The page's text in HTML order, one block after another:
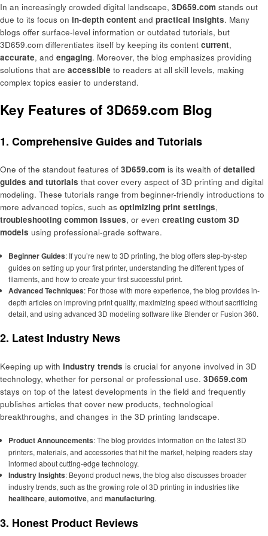
In an increasingly crowded digital landscape, 3D659.com stands out
due to its focus on in-depth content and practical insights. Many
blogs offer surface-level information or outdated tutorials, but
3D659.com differentiates itself by keeping its content current,
accurate, and engaging. Moreover, the blog emphasizes providing
solutions that are accessible to readers at all skill levels, making
complex topics easier to understand.
Key Features of 3D659.com Blog
1. Comprehensive Guides and Tutorials
One of the standout features of 3D659.com is its wealth of detailed
guides and tutorials that cover every aspect of 3D printing and digital
modeling. These tutorials range from beginner-friendly introductions to
more advanced topics, such as optimizing print settings,
troubleshooting common issues, or even creating custom 3D
models using professional-grade software.
Beginner Guides: If you’re new to 3D printing, the blog offers step-by-step
guides on setting up your first printer, understanding the different types of
filaments, and how to create your first successful print.
Advanced Techniques: For those with more experience, the blog provides in-
depth articles on improving print quality, maximizing speed without sacrificing
detail, and using advanced 3D modeling software like Blender or Fusion 360.
2. Latest Industry News
Keeping up with industry trends is crucial for anyone involved in 3D
technology, whether for personal or professional use. 3D659.com
stays on top of the latest developments in the field and frequently
publishes articles that cover new products, technological
breakthroughs, and changes in the 3D printing landscape.
Product Announcements: The blog provides information on the latest 3D
printers, materials, and accessories that hit the market, helping readers stay
informed about cutting-edge technology.
Industry Insights: Beyond product news, the blog also discusses broader
industry trends, such as the growing role of 3D printing in industries like
healthcare, automotive, and manufacturing.
3. Honest Product Reviews